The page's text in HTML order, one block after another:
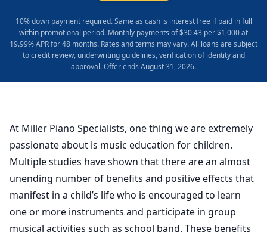
10% down payment required. Same as cash is interest free if paid in full
within promotional period. Monthly payments of $30.43 per $1,000 at
19.99% APR for 48 months. Rates and terms may vary. All loans are subject
to credit review, underwriting guidelines, verification of identity and
approval. Offer ends August 31, 2026.
At Miller Piano Specialists, one thing we are extremely
passionate about is music education for children.
Multiple studies have shown that there are an almost
unending number of benefits and positive effects that
manifest in a child’s life who is encouraged to learn
one or more instruments and participate in group
musical activities such as school band. These benefits